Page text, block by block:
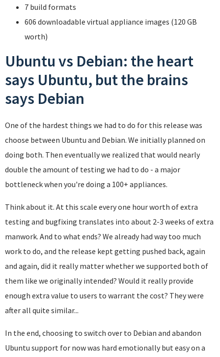
7 build formats
606 downloadable virtual appliance images (120 GB
worth)
Ubuntu vs Debian: the heart
says Ubuntu, but the brains
says Debian
One of the hardest things we had to do for this release was
choose between Ubuntu and Debian. We initially planned on
doing both. Then eventually we realized that would nearly
double the amount of testing we had to do - a major
bottleneck when you're doing a 100+ appliances.
Think about it. At this scale every one hour worth of extra
testing and bugfixing translates into about 2-3 weeks of extra
manwork. And to what ends? We already had way too much
work to do, and the release kept getting pushed back, again
and again, did it really matter whether we supported both of
them like we originally intended? Would it really provide
enough extra value to users to warrant the cost? They were
after all quite similar...
In the end, choosing to switch over to Debian and abandon
Ubuntu support for now was hard emotionally but easy on a